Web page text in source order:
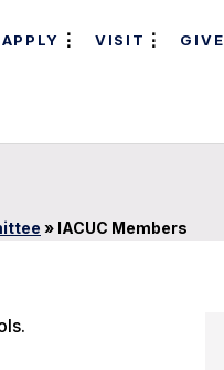
APPLY VISIT GIVE
» IACUC Members